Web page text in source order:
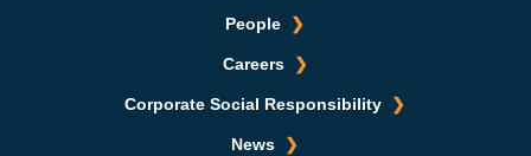
People
Careers
Corporate Social Responsibility
News